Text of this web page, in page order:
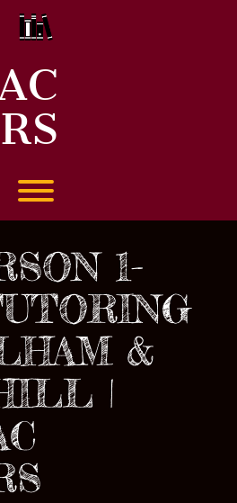
Toggle menu visibility.
1-
&
|